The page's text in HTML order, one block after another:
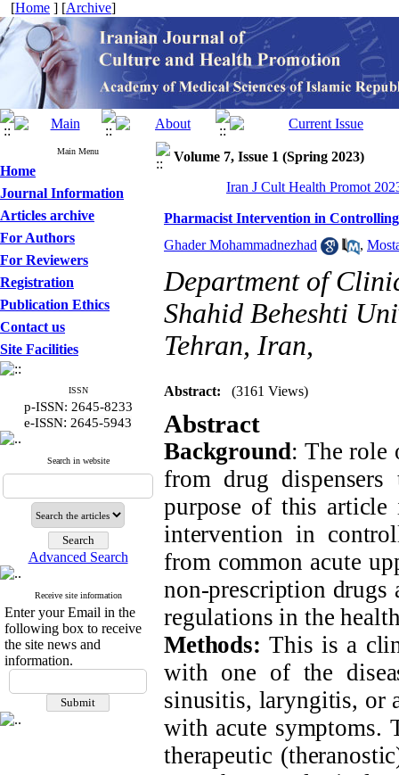
[Home ] [Archive]
Main Menu
Home
Journal Information
Articles archive
For Authors
For Reviewers
Registration
Publication Ethics
Contact us
Site Facilities
ISSN
p-ISSN: 2645-8233
e-ISSN: 2645-5943
Search in website
Advanced Search
Receive site information
Enter your Email in the
following box to receive
the site news and
information.
Volume 7, Issue 1 (Spring 2023)
Iran J Cult Health Promot
Pharmacist Intervention in
Ghader Mohammadnezhad
,
Department of
Shahid Beheshti
Tehran, Iran,
Abstract: (3161 Views)
Abstract
Background: The role
from drug dispensers
purpose of this article
intervention in
from common acute
non-prescription drugs
regulations in the
Methods: This is a
with one of the
sinusitis, laryngitis, or
with acute symptoms.
therapeutic